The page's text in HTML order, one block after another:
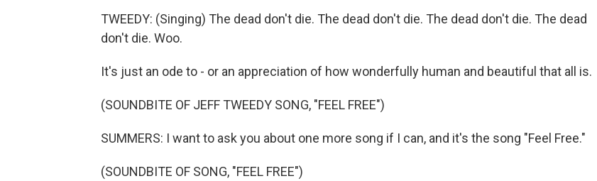
TWEEDY: (Singing) The dead don't die. The dead don't die. The dead don't die. The dead
don't die. Woo.
It's just an ode to - or an appreciation of how wonderfully human and beautiful that all is.
(SOUNDBITE OF JEFF TWEEDY SONG, "FEEL FREE")
SUMMERS: I want to ask you about one more song if I can, and it's the song "Feel Free."
(SOUNDBITE OF SONG, "FEEL FREE")